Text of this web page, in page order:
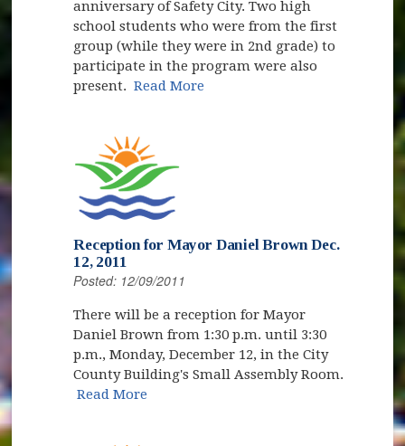
anniversary of Safety City. Two high
school students who were from the first
group (while they were in 2nd grade) to
participate in the program were also
present.Read More
Reception for Mayor Daniel Brown Dec.
12, 2011
Posted: 12/09/2011
There will be a reception for Mayor
Daniel Brown from 1:30 p.m. until 3:30
p.m., Monday, December 12, in the City
County Building's Small Assembly Room.
Read More